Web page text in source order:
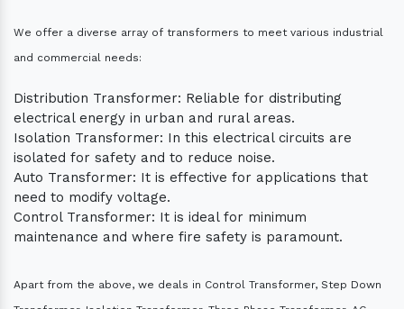
We offer a diverse array of transformers to meet various industrial
and commercial needs:
Distribution Transformer: Reliable for distributing
electrical energy in urban and rural areas.
Isolation Transformer: In this electrical circuits are
isolated for safety and to reduce noise.
Auto Transformer: It is effective for applications that
need to modify voltage.
Control Transformer: It is ideal for minimum
maintenance and where fire safety is paramount.
Apart from the above, we deals in Control Transformer, Step Down